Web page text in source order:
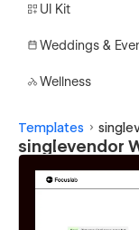
UI Kit
Weddings &
Wellness
Templates
singlevendor